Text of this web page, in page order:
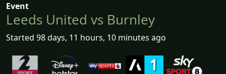
Event
Leeds United vs Burnley
Started 98 days, 11 hours, 10 minutes ago